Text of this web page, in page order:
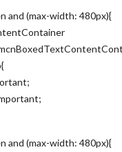
and (max-width: 480px){
and (max-width: 480px){